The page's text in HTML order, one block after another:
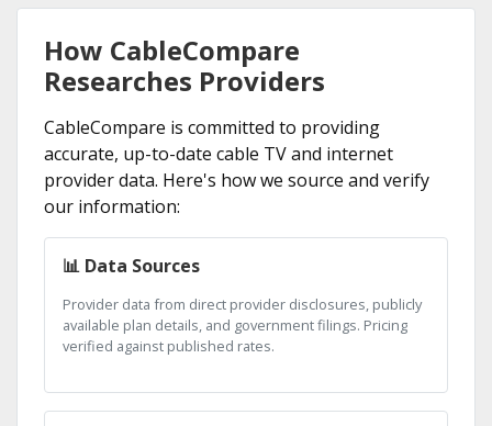
How CableCompare
Researches Providers
CableCompare is committed to providing
accurate, up-to-date cable TV and internet
provider data. Here's how we source and verify
our information:
📊 Data Sources
Provider data from direct provider disclosures, publicly
available plan details, and government filings. Pricing
verified against published rates.